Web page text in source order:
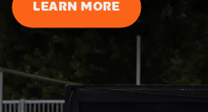
LEARN MORE